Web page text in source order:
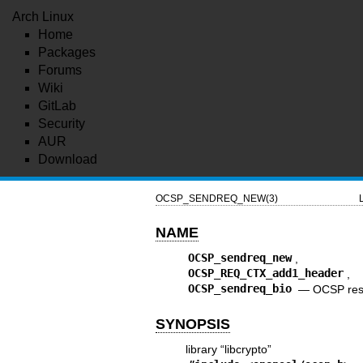
Arch Linux
Home
Packages
Forums
Wiki
GitLab
Security
AUR
Download
OCSP_SENDREQ_NEW(3)
NAME
OCSP_sendreq_new
OCSP_REQ_CTX_add1_header
OCSP_sendreq_bio — OCSP
SYNOPSIS
library “libcrypto”